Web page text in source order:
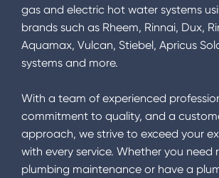
gas and electric hot water systems
brands such as Rheem, Rinnai, Dux,
Aquamax, Vulcan, Stiebel, Apricus
systems and more.
With a team of experienced
commitment to quality, and a
approach, we strive to exceed your
with every service. Whether you need
plumbing maintenance or have a